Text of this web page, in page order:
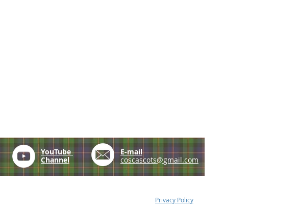
YouTube
Channel
E-mail
coscascots@gmail.com
Privacy Policy